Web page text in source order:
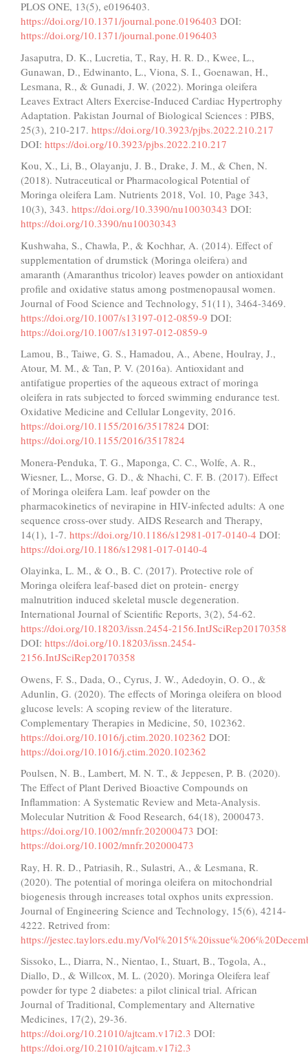
PLOS ONE, 13(5), e0196403.
https://doi.org/10.1371/journal.pone.0196403 DOI:
https://doi.org/10.1371/journal.pone.0196403
Jasaputra, D. K., Lucretia, T., Ray, H. R. D., Kwee, L.,
Gunawan, D., Edwinanto, L., Viona, S. I., Goenawan, H.,
Lesmana, R., & Gunadi, J. W. (2022). Moringa oleifera
Leaves Extract Alters Exercise-Induced Cardiac Hypertrophy
Adaptation. Pakistan Journal of Biological Sciences : PJBS,
25(3), 210-217. https://doi.org/10.3923/pjbs.2022.210.217
DOI: https://doi.org/10.3923/pjbs.2022.210.217
Kou, X., Li, B., Olayanju, J. B., Drake, J. M., & Chen, N.
(2018). Nutraceutical or Pharmacological Potential of
Moringa oleifera Lam. Nutrients 2018, Vol. 10, Page 343,
10(3), 343. https://doi.org/10.3390/nu10030343 DOI:
https://doi.org/10.3390/nu10030343
Kushwaha, S., Chawla, P., & Kochhar, A. (2014). Effect of
supplementation of drumstick (Moringa oleifera) and
amaranth (Amaranthus tricolor) leaves powder on antioxidant
profile and oxidative status among postmenopausal women.
Journal of Food Science and Technology, 51(11), 3464-3469.
https://doi.org/10.1007/s13197-012-0859-9 DOI:
https://doi.org/10.1007/s13197-012-0859-9
Lamou, B., Taiwe, G. S., Hamadou, A., Abene, Houlray, J.,
Atour, M. M., & Tan, P. V. (2016a). Antioxidant and
antifatigue properties of the aqueous extract of moringa
oleifera in rats subjected to forced swimming endurance test.
Oxidative Medicine and Cellular Longevity, 2016.
https://doi.org/10.1155/2016/3517824 DOI:
https://doi.org/10.1155/2016/3517824
Monera-Penduka, T. G., Maponga, C. C., Wolfe, A. R.,
Wiesner, L., Morse, G. D., & Nhachi, C. F. B. (2017). Effect
of Moringa oleifera Lam. leaf powder on the
pharmacokinetics of nevirapine in HIV-infected adults: A one
sequence cross-over study. AIDS Research and Therapy,
14(1), 1-7. https://doi.org/10.1186/s12981-017-0140-4 DOI:
https://doi.org/10.1186/s12981-017-0140-4
Olayinka, L. M., & O., B. C. (2017). Protective role of
Moringa oleifera leaf-based diet on protein- energy
malnutrition induced skeletal muscle degeneration.
International Journal of Scientific Reports, 3(2), 54-62.
https://doi.org/10.18203/issn.2454-2156.IntJSciRep20170358
DOI: https://doi.org/10.18203/issn.2454-
2156.IntJSciRep20170358
Owens, F. S., Dada, O., Cyrus, J. W., Adedoyin, O. O., &
Adunlin, G. (2020). The effects of Moringa oleifera on blood
glucose levels: A scoping review of the literature.
Complementary Therapies in Medicine, 50, 102362.
https://doi.org/10.1016/j.ctim.2020.102362 DOI:
https://doi.org/10.1016/j.ctim.2020.102362
Poulsen, N. B., Lambert, M. N. T., & Jeppesen, P. B. (2020).
The Effect of Plant Derived Bioactive Compounds on
Inflammation: A Systematic Review and Meta-Analysis.
Molecular Nutrition & Food Research, 64(18), 2000473.
https://doi.org/10.1002/mnfr.202000473 DOI:
https://doi.org/10.1002/mnfr.202000473
Ray, H. R. D., Patriasih, R., Sulastri, A., & Lesmana, R.
(2020). The potential of moringa oleifera on mitochondrial
biogenesis through increases total oxphos units expression.
Journal of Engineering Science and Technology, 15(6), 4214-
4222. Retrived from:
https://jestec.taylors.edu.my/
Sissoko, L., Diarra, N., Nientao, I., Stuart, B., Togola, A.,
Diallo, D., & Willcox, M. L. (2020). Moringa Oleifera leaf
powder for type 2 diabetes: a pilot clinical trial. African
Journal of Traditional, Complementary and Alternative
Medicines, 17(2), 29-36.
https://doi.org/10.21010/ajtcam.v17i2.3 DOI:
https://doi.org/10.21010/ajtcam.v17i2.3